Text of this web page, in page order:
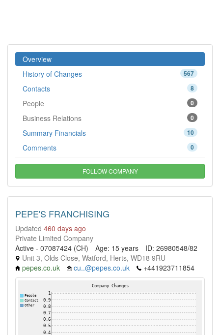
Overview
567
History of Changes
8
Contacts
0
People
0
Business Relations
10
Summary Financials
0
Comments
FOLLOW COMPANY
PEPE'S FRANCHISING
Updated 460 days ago
Private Limited Company
Active - 07087424 (CH)
Age: 15 years
ID: 26980548/82
Unit 3, Olds Close, Watford, Herts, WD18 9RU
pepes.co.uk
cu..@pepes.co.uk +441923711854